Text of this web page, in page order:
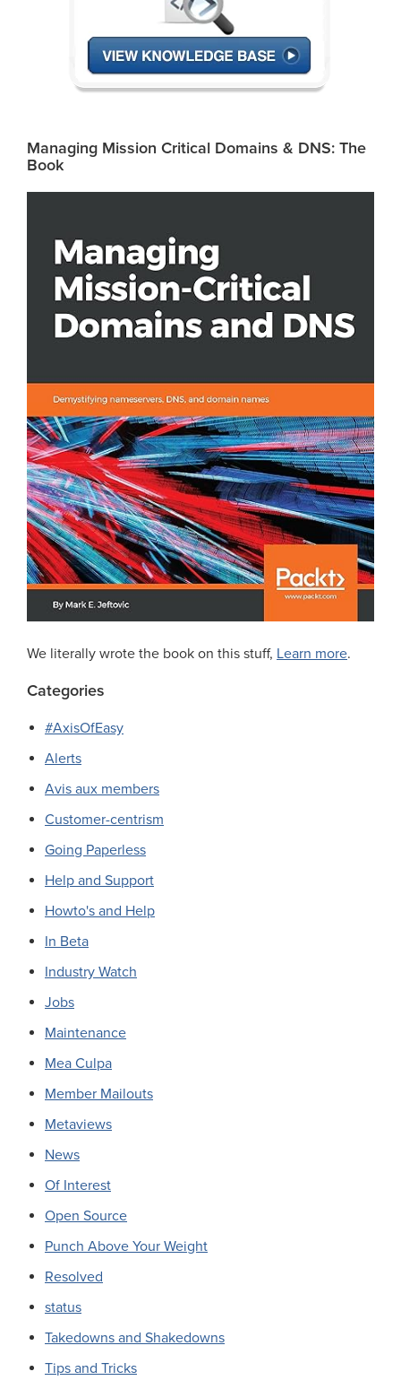
Managing Mission Critical Domains & DNS: The
Book
We literally wrote the book on this stuff, Learn more.
Categories
#AxisOfEasy
Alerts
Avis aux members
Customer-centrism
Going Paperless
Help and Support
Howto's and Help
In Beta
Industry Watch
Jobs
Maintenance
Mea Culpa
Member Mailouts
Metaviews
News
Of Interest
Open Source
Punch Above Your Weight
Resolved
status
Takedowns and Shakedowns
Tips and Tricks